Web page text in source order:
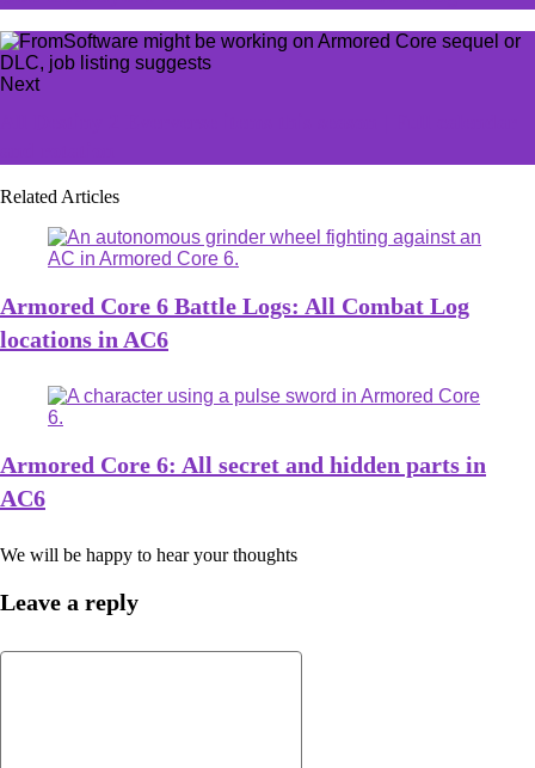
Next
Related Articles
Armored Core 6 Battle Logs: All Combat Log
locations in AC6
Armored Core 6: All secret and hidden parts in
AC6
We will be happy to hear your thoughts
Leave a reply